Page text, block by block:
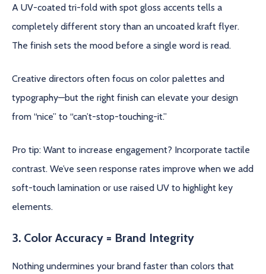
A UV-coated tri-fold with spot gloss accents tells a
completely different story than an uncoated kraft flyer.
The finish sets the mood before a single word is read.
Creative directors often focus on color palettes and
typography—but the right finish can elevate your design
from “nice” to “can’t-stop-touching-it.”
Pro tip: Want to increase engagement? Incorporate tactile
contrast. We’ve seen response rates improve when we add
soft-touch lamination or use raised UV to highlight key
elements.
3. Color Accuracy = Brand Integrity
Nothing undermines your brand faster than colors that